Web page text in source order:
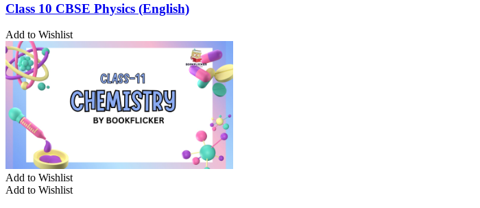
Class 10 CBSE Physics (English)
Add to Wishlist
Add to Wishlist
Add to Wishlist